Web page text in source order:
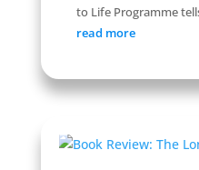
to Life Programme
read more